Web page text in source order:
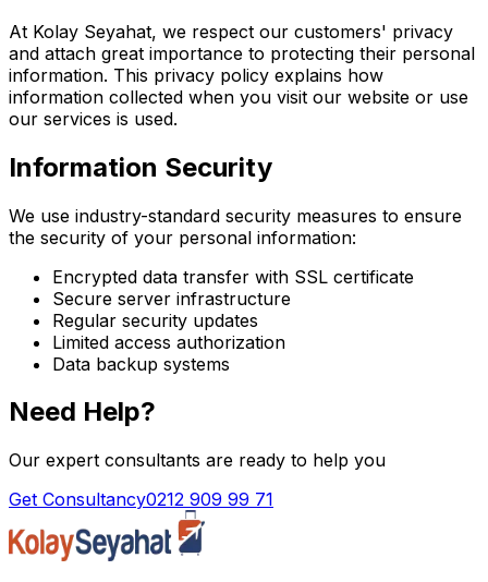
At Kolay Seyahat, we respect our customers' privacy
and attach great importance to protecting their personal
information. This privacy policy explains how
information collected when you visit our website or use
our services is used.
Information Security
We use industry-standard security measures to ensure
the security of your personal information:
Encrypted data transfer with SSL certificate
Secure server infrastructure
Regular security updates
Limited access authorization
Data backup systems
Need Help?
Our expert consultants are ready to help you
Get Consultancy0212 909 99 71